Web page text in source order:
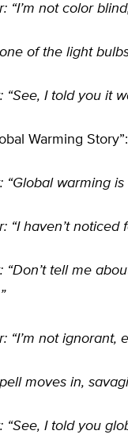
“I’m not color
of the light
“See, I told you it
Warming Story”:
“Global warming
“I haven’t noticed
“Don’t tell me
“I’m not ignorant,
moves in,
“See, I told you